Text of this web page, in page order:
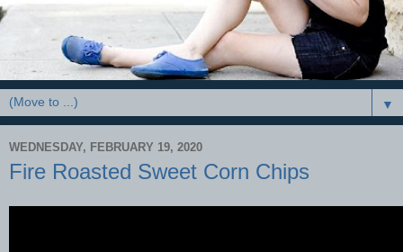
▼
WEDNESDAY, FEBRUARY 19, 2020
Fire Roasted Sweet Corn Chips